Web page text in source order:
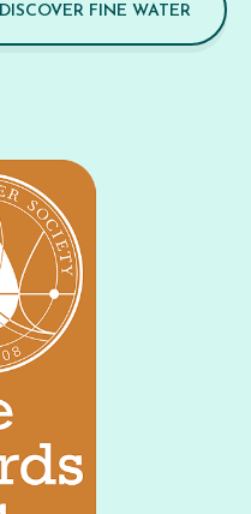
DISCOVER FINE WATER